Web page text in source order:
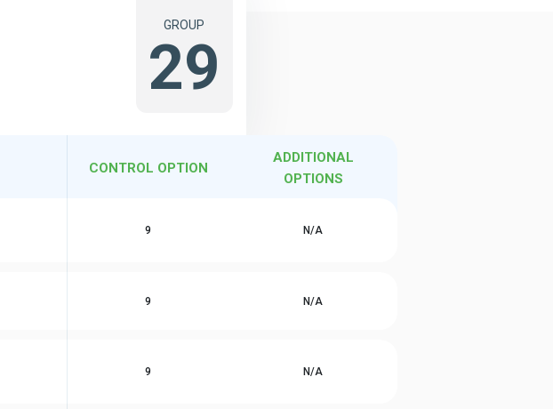
GROUP
29
CONTROL OPTION
ADDITIONAL
OPTIONS
9 N/A
9 N/A
9 N/A